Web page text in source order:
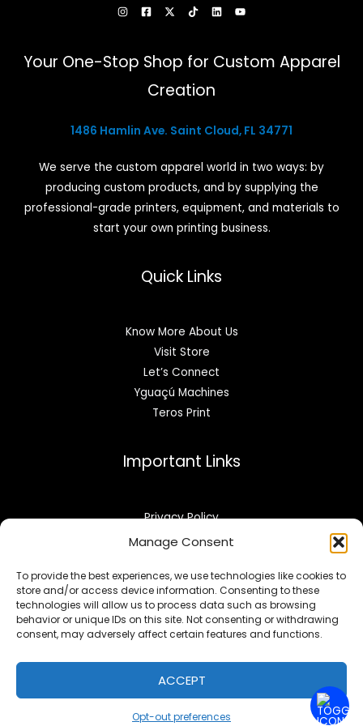
Manage Consent
To provide the best experiences, we use technologies like cookies to
store and/or access device information. Consenting to these
technologies will allow us to process data such as browsing
behavior or unique IDs on this site. Not consenting or withdrawing
consent, may adversely affect certain features and functions.
ACCEPT
Opt-out preferences
Your One-Stop Shop for Custom Apparel
Creation
1486 Hamlin Ave. Saint Cloud, FL 34771
We serve the custom apparel world in two ways: by
producing custom products, and by supplying the
professional-grade printers, equipment, and materials to
start your own printing business.
Quick Links
Know More About Us
Visit Store
Let’s Connect
Yguaçú Machines
Teros Print
Important Links
Privacy Policy
Refund & Returns
Copyright © 2026 | yprinting.com
Powered By yprinting.com